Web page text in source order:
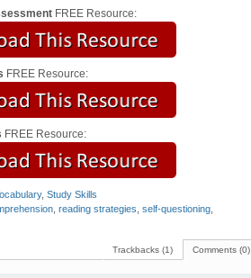
FREE Resource:
FREE Resource:
FREE Resource:
, Study Skills
reading strategies self-questioning
Comments (0)
Trackbacks (1)